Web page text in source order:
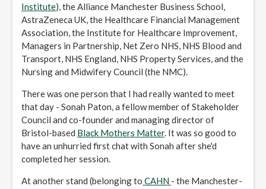
Institute), the Alliance Manchester Business School,
AstraZeneca UK, the Healthcare Financial Management
Association, the Institute for Healthcare Improvement,
Managers in Partnership, Net Zero NHS, NHS Blood and
Transport, NHS England, NHS Property Services, and the
Nursing and Midwifery Council (the NMC).
There was one person that I had really wanted to meet
that day - Sonah Paton, a fellow member of Stakeholder
Council and co-founder and managing director of
Bristol-based Black Mothers Matter. It was so good to
have an unhurried first chat with Sonah after she'd
completed her session.
At another stand (belonging to CAHN - the Manchester-